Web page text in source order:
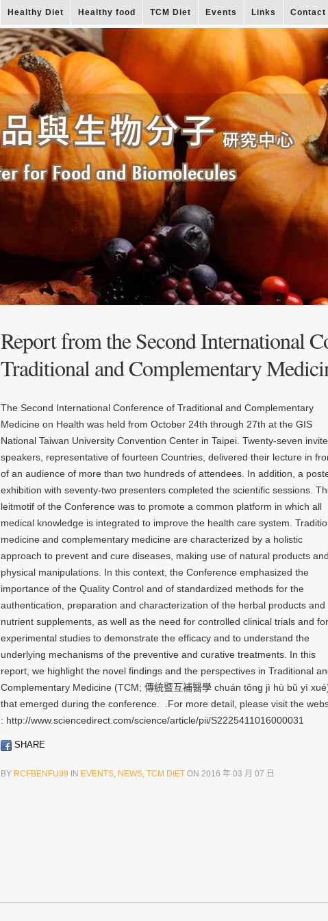
Healthy Diet Healthy food TCM Diet Events Links Contact
Report from the Second International
Traditional and Complementary
The Second International Conference of Traditional and Complementary
Medicine on Health was held from October 24th through 27th at the GIS
National Taiwan University Convention Center in Taipei. Twenty-seven
speakers, representative of fourteen Countries, delivered their lecture in
of an audience of more than two hundreds of attendees. In addition, a
exhibition with seventy-two presenters completed the scientific sessions.
leitmotif of the Conference was to promote a common platform in which all
medical knowledge is integrated to improve the health care system.
medicine and complementary medicine are characterized by a holistic
approach to prevent and cure diseases, making use of natural products
physical manipulations. In this context, the Conference emphasized the
importance of the Quality Control and of standardized methods for the
authentication, preparation and characterization of the herbal products and
nutrient supplements, as well as the need for controlled clinical trials and for
experimental studies to demonstrate the efficacy and to understand the
underlying mechanisms of the preventive and curative treatments. In this
report, we highlight the novel findings and the perspectives in Traditional
Complementary Medicine (TCM; 傳統暨互補醫學 chuán tǒng jì hù bǔ yī
that emerged during the conference. .For more detail, please visit the
: http://www.sciencedirect.com/science/article/pii/S2225411016000031
SHARE
BY RCFBENFU99 IN EVENTS, NEWS, TCM DIET ON 2016 年 03 月 07 日